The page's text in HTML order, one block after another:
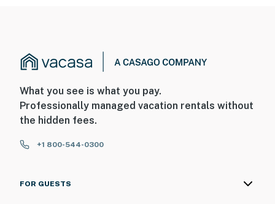
What you see is what you pay.
Professionally managed vacation rentals without
the hidden fees.
+1 800-544-0300
FOR GUESTS